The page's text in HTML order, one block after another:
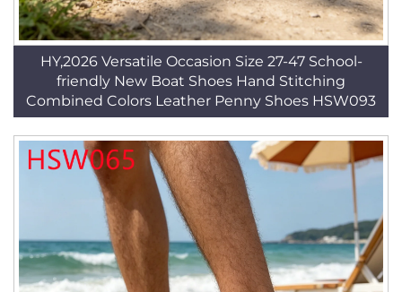
HY,2026 Versatile Occasion Size 27-47 School-
friendly New Boat Shoes Hand Stitching
Combined Colors Leather Penny Shoes HSW093